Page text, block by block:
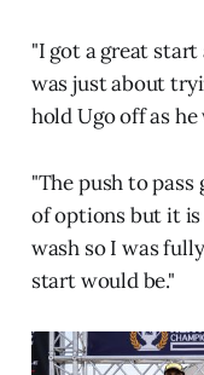
"I got a great
was just about
hold Ugo off as he
"The push to
of options but it
wash so I was
start would be."